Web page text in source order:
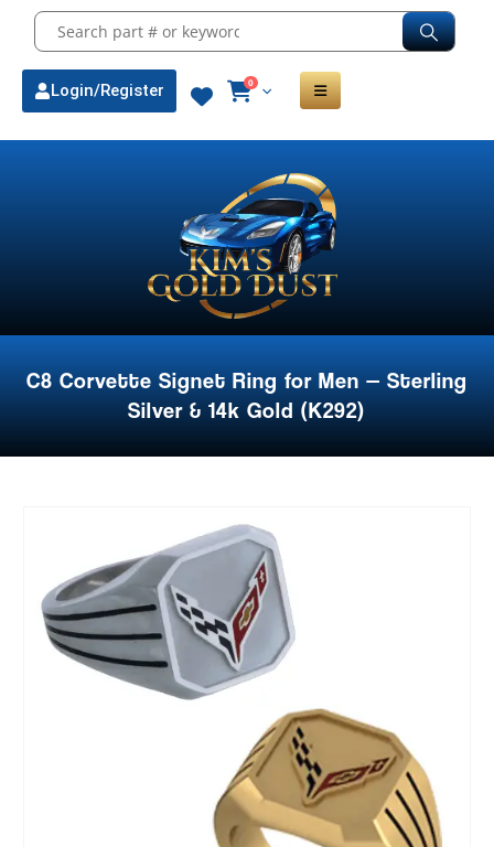
Login/Register 0
C8 Corvette Signet Ring for Men — Sterling
Silver & 14k Gold (K292)